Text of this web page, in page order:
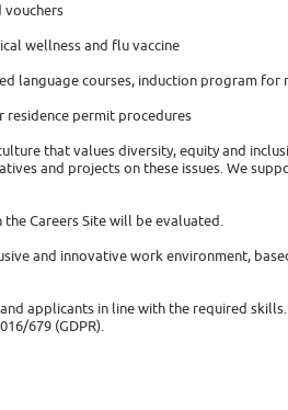
vouchers
wellness and flu vaccine
language courses, induction program for
permit procedures
that values diversity, equity and
and projects on these issues. We
Careers Site will be evaluated.
and innovative work environment,
applicants in line with the required
679 (GDPR).